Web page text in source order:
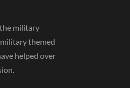
military
themed
helped over